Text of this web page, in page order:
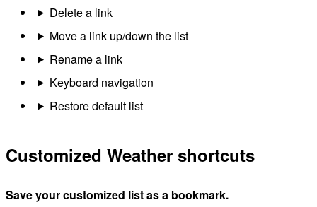
Delete a link
Move a link up/down the list
Rename a link
Keyboard navigation
Restore default list
Customized Weather shortcuts
Save your customized list as a bookmark.